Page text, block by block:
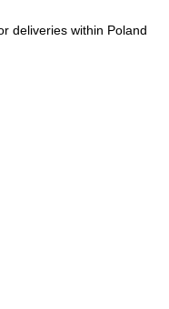
deliveries within Poland